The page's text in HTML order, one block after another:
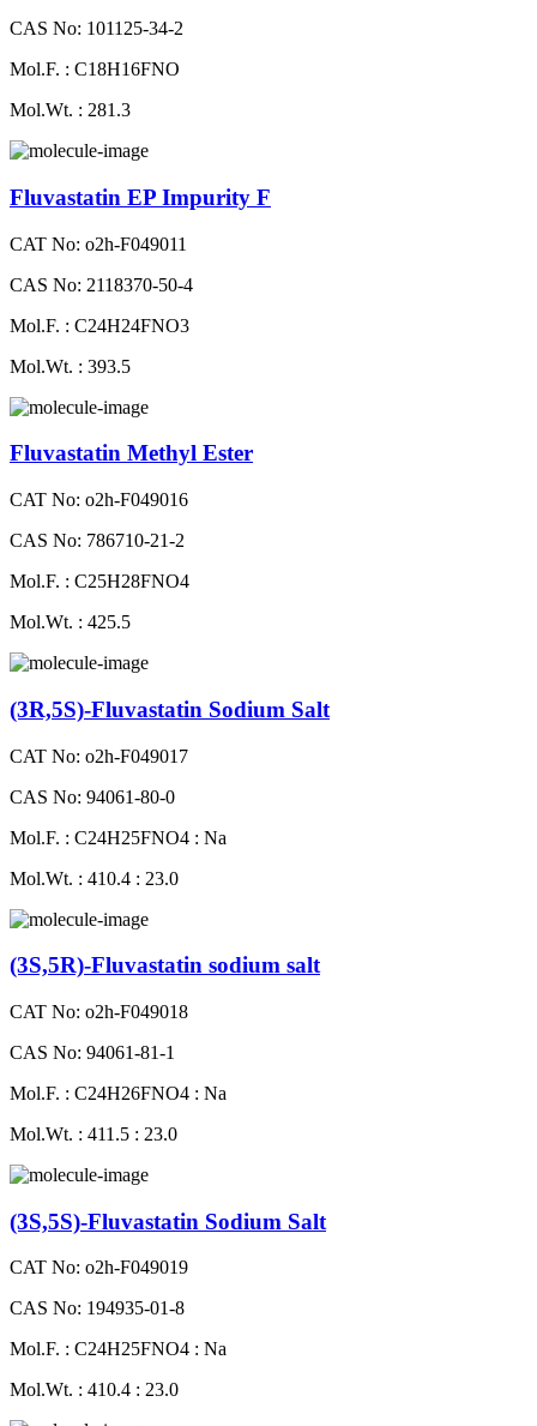
CAS No: 101125-34-2
Mol.F. : C18H16FNO
Mol.Wt. : 281.3
Fluvastatin EP Impurity F
CAT No: o2h-F049011
CAS No: 2118370-50-4
Mol.F. : C24H24FNO3
Mol.Wt. : 393.5
Fluvastatin Methyl Ester
CAT No: o2h-F049016
CAS No: 786710-21-2
Mol.F. : C25H28FNO4
Mol.Wt. : 425.5
(3R,5S)-Fluvastatin Sodium Salt
CAT No: o2h-F049017
CAS No: 94061-80-0
Mol.F. : C24H25FNO4 : Na
Mol.Wt. : 410.4 : 23.0
(3S,5R)-Fluvastatin sodium salt
CAT No: o2h-F049018
CAS No: 94061-81-1
Mol.F. : C24H26FNO4 : Na
Mol.Wt. : 411.5 : 23.0
(3S,5S)-Fluvastatin Sodium Salt
CAT No: o2h-F049019
CAS No: 194935-01-8
Mol.F. : C24H25FNO4 : Na
Mol.Wt. : 410.4 : 23.0